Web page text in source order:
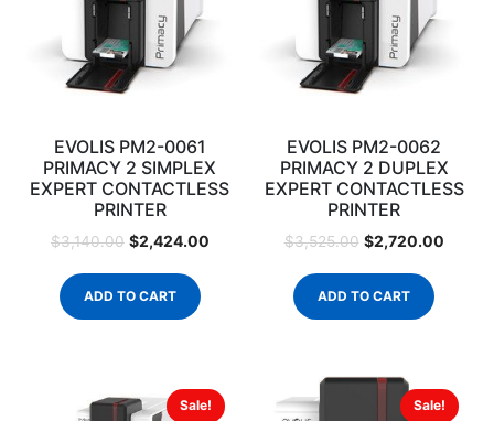
EVOLIS PM2-0061
PRIMACY 2 SIMPLEX
EXPERT CONTACTLESS
PRINTER
$3,140.00 $2,424.00
ADD TO CART
EVOLIS PM2-0062
PRIMACY 2 DUPLEX
EXPERT CONTACTLESS
PRINTER
$3,525.00 $2,720.00
ADD TO CART
Sale! Sale!